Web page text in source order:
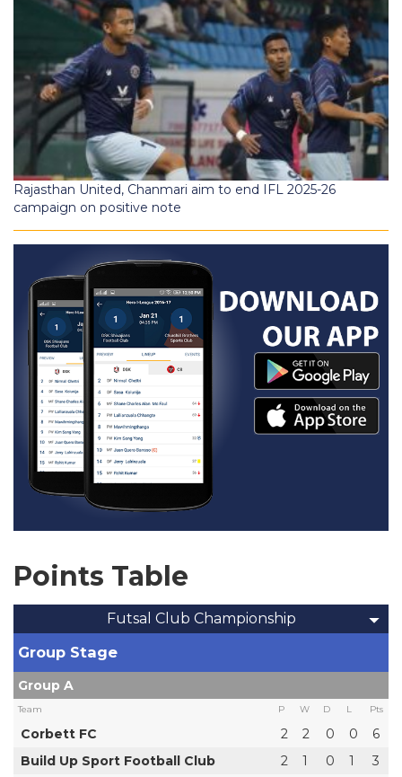
Rajasthan United, Chanmari aim to end IFL 2025-26
campaign on positive note
Points Table
Futsal Club Championship
Group Stage
Group A
Team P W D L Pts
Corbett FC 2 2 0 0
6
Build Up Sport Football Club
2 1 0 1
3